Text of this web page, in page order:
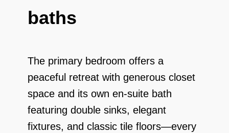
baths
The primary bedroom offers a
peaceful retreat with generous closet
space and its own en-suite bath
featuring double sinks, elegant
fixtures, and classic tile floors—every